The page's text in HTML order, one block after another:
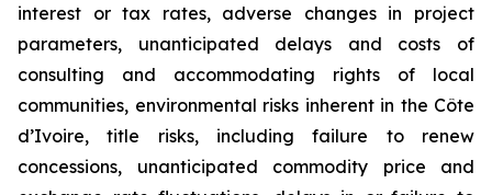
interest or tax rates, adverse changes in project
parameters, unanticipated delays and costs of
consulting and accommodating rights of local
communities, environmental risks inherent in the Côte
d’Ivoire, title risks, including failure to renew
concessions, unanticipated commodity price and